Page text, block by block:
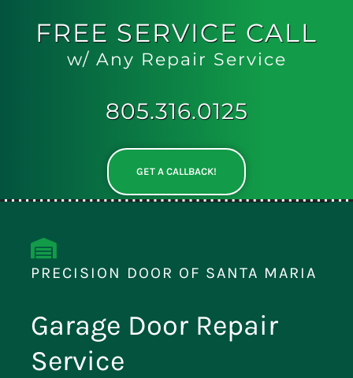
FREE SERVICE CALL
w/ Any Repair Service
805.316.0125
GET A CALLBACK!
PRECISION DOOR OF SANTA MARIA
Garage Door Repair
Service